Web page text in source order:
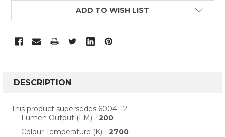
ADD TO WISH LIST
BOUGHT
SELECT
ALL
DESCRIPTION
This product supersedes 6004112
Lumen Output (LM):
200
Colour Temperature (K):
2700